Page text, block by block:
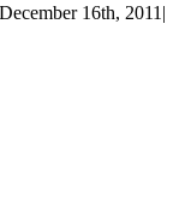
December 16th, 2011 |